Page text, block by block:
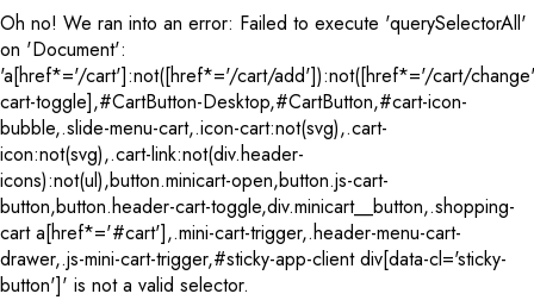
Oh no! We ran into an error: Failed to execute 'querySelectorAll'
on 'Document':
'a[href*='/cart']:not([href*='/cart/add']):not([href*='/cart/
cart-toggle],#CartButton-Desktop,#CartButton,#cart-icon-
bubble,.slide-menu-cart,.icon-cart:not(svg),.cart-
icon:not(svg),.cart-link:not(div.header-
icons):not(ul),button.minicart-open,button.js-cart-
button,button.header-cart-toggle,div.minicart__button,.shopping-
cart a[href*='#cart'],.mini-cart-trigger,.header-menu-cart-
drawer,.js-mini-cart-trigger,#sticky-app-client div[data-cl='sticky-
button']' is not a valid selector.